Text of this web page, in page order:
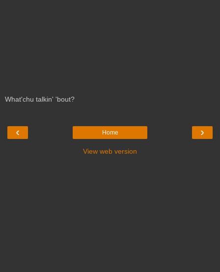
What'chu talkin' 'bout?
‹ ›
Home
View web version